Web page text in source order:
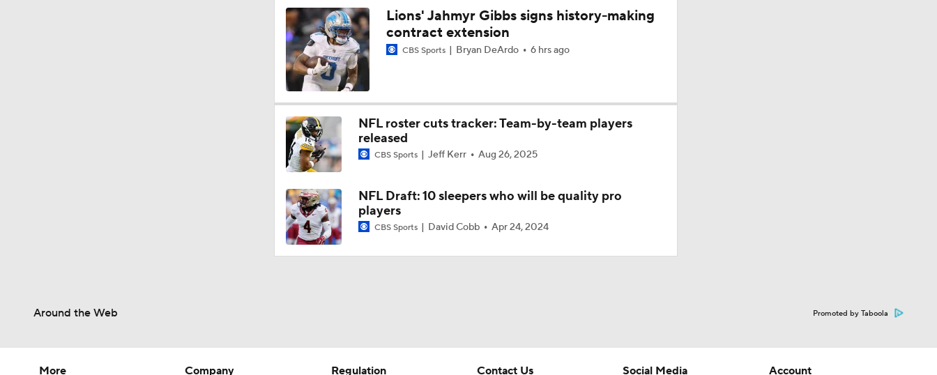
9:30
Josh Allen Enters Year 9 Under New HC Joe Brady
0:51
More or Less: James Cook's Usage in 2026
1:13
Under More Pressure: Josh Allen or Joe Brady?
1:59
Texans' Elite Defense Looks to Lead NFL Again
AFC East Bust Alert: Buffalo Bills
Lions' Jahmyr Gibbs signs history-making
contract extension
CBS Sports Bryan DeArdo 6 hrs ago
NFL roster cuts tracker: Team-by-team players
released
CBS Sports Jeff Kerr Aug 26, 2025
NFL Draft: 10 sleepers who will be quality pro
players
CBS Sports David Cobb Apr 24, 2024
Around the Web Promoted by Taboola
More Company Regulation Contact Us Social Media Account